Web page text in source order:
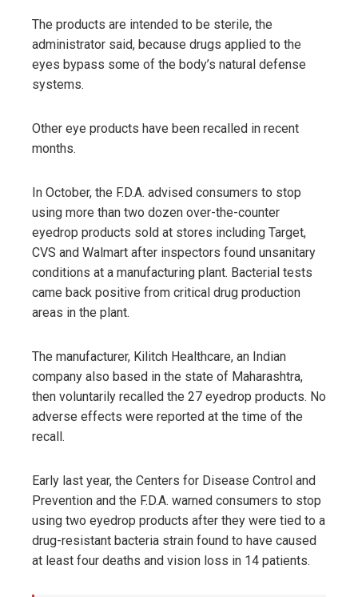
The products are intended to be sterile, the
administrator said, because drugs applied to the
eyes bypass some of the body’s natural defense
systems.
Other eye products have been recalled in recent
months.
In October, the F.D.A. advised consumers to stop
using more than two dozen over-the-counter
eyedrop products sold at stores including Target,
CVS and Walmart after inspectors found unsanitary
conditions at a manufacturing plant. Bacterial tests
came back positive from critical drug production
areas in the plant.
The manufacturer, Kilitch Healthcare, an Indian
company also based in the state of Maharashtra,
then voluntarily recalled the 27 eyedrop products. No
adverse effects were reported at the time of the
recall.
Early last year, the Centers for Disease Control and
Prevention and the F.D.A. warned consumers to stop
using two eyedrop products after they were tied to a
drug-resistant bacteria strain found to have caused
at least four deaths and vision loss in 14 patients.